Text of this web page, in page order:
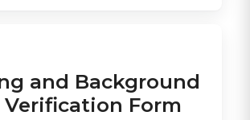
and Background
Verification Form